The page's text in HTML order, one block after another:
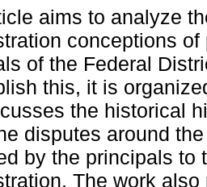
aims to analyze
conceptions
of the Federal
this, it is
the historical
disputes around
by the principals to
The work